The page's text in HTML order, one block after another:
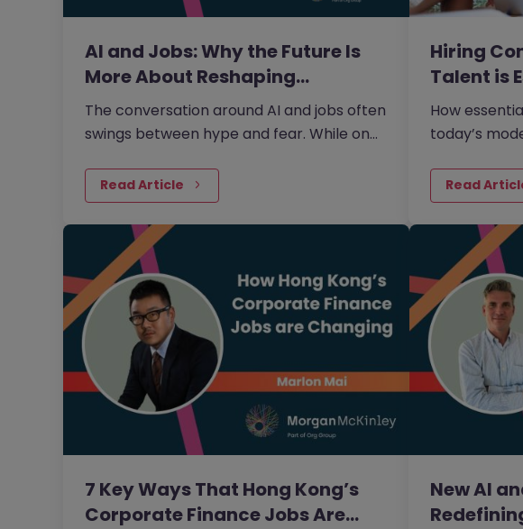
AI and Jobs: Why the Future Is
More About Reshaping…
The conversation around AI and jobs often
swings between hype and fear. While on
large number of jobs persists, on the other
side, there is growing evidence that AI is
more likely to reshape jobs than replace
them.
Read Article
Hiring
Talent is
How
today’s
Read
7 Key Ways That Hong Kong’s
Corporate Finance Jobs Are…
New AI